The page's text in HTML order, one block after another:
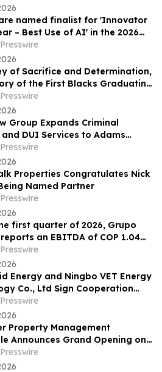
named finalist for 'Innovator
– Best Use of AI' in the 2026
Awards
of Sacrifice and Determination,
of the First Blacks Graduating
Preparatory Institute
Group Expands Criminal
and DUI Services to Adams
Properties Congratulates Nick
Named Partner
first quarter of 2026, Grupo
an EBITDA of COP 1.04
a growth of 42.2%
Energy and Ningbo VET Energy
Co., Ltd Sign Cooperation
on Hydrogen Technology
Property Management
Announces Grand Opening on